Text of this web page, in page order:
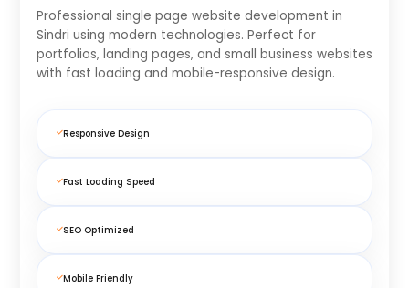
Professional single page website development in
Sindri using modern technologies. Perfect for
portfolios, landing pages, and small business websites
with fast loading and mobile-responsive design.
Responsive Design
Fast Loading Speed
SEO Optimized
Mobile Friendly